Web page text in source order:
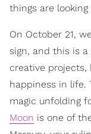
things are looking
On October 21,
sign, and this is
creative projects,
happiness in life.
magic unfolding
Moon is one of